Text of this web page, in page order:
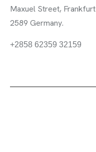
Maxuel Street, Frankfurt
2589 Germany.
information.mighty.com
+2858 62359 32159